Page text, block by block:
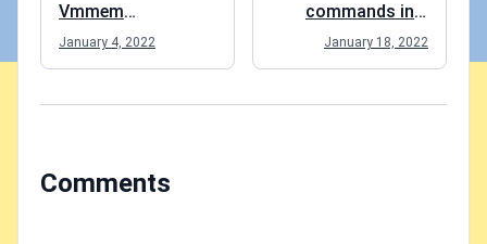
Vmmem
consuming
ungodly amounts
January 4, 2022
commands in a
Postgre SQL
Docker container?
January 18, 2022
Comments